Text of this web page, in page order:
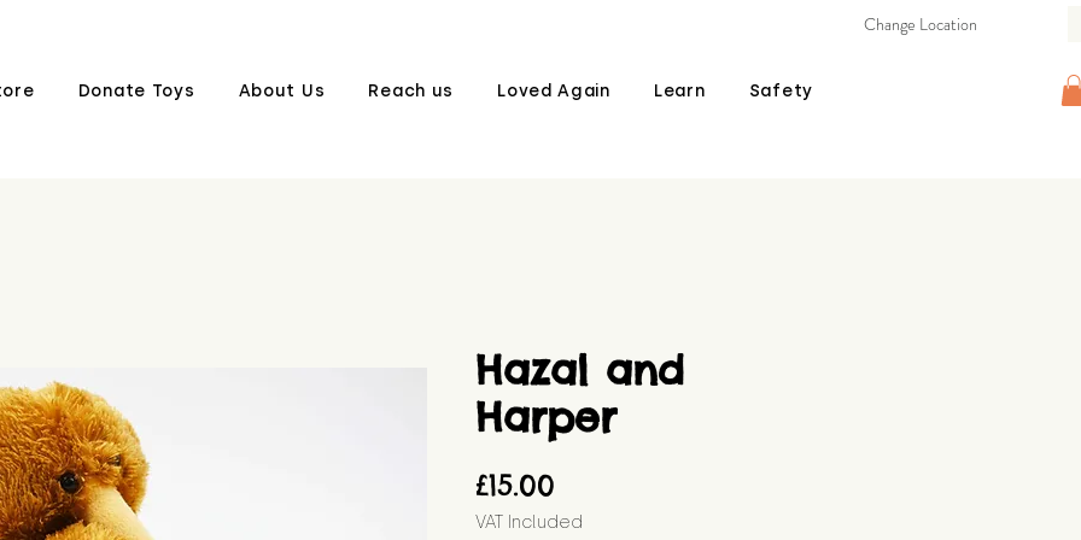
Donate Toys About Us Reach us Loved Again Learn Safety
Change Location
Hazal and
Harper
£15.00
VAT Included